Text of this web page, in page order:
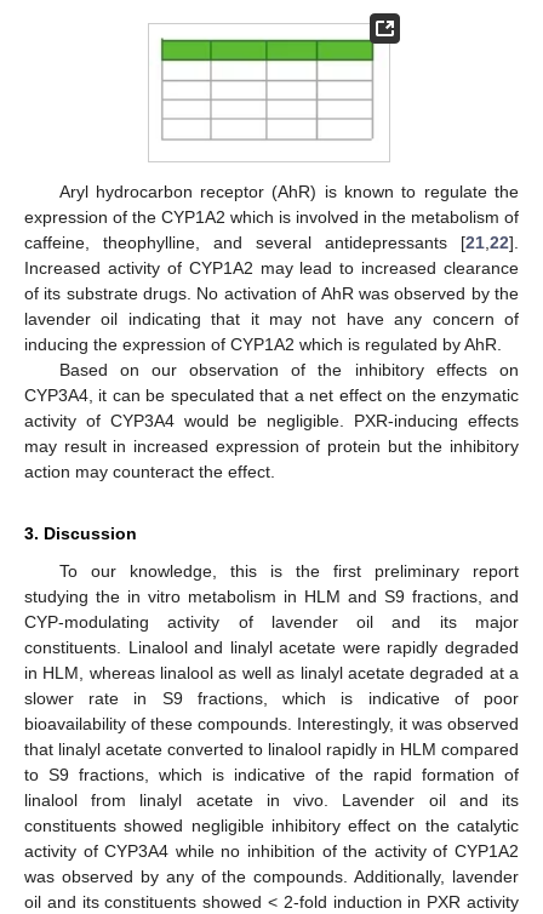
Aryl hydrocarbon receptor (AhR) is known to regulate the
expression of the CYP1A2 which is involved in the metabolism of
caffeine, theophylline, and several antidepressants [21 22].
Increased activity of CYP1A2 may lead to increased clearance
of its substrate drugs. No activation of AhR was observed by the
lavender oil indicating that it may not have any concern of
inducing the expression of CYP1A2 which is regulated by AhR.
Based on our observation of the inhibitory effects on
CYP3A4, it can be speculated that a net effect on the enzymatic
activity of CYP3A4 would be negligible. PXR-inducing effects
may result in increased expression of protein but the inhibitory
action may counteract the effect.
3. Discussion
To our knowledge, this is the first preliminary report
studying the in vitro metabolism in HLM and S9 fractions, and
CYP-modulating activity of lavender oil and its major
constituents. Linalool and linalyl acetate were rapidly degraded
in HLM, whereas linalool as well as linalyl acetate degraded at a
slower rate in S9 fractions, which is indicative of poor
bioavailability of these compounds. Interestingly, it was observed
that linalyl acetate converted to linalool rapidly in HLM compared
to S9 fractions, which is indicative of the rapid formation of
linalool from linalyl acetate in vivo. Lavender oil and its
constituents showed negligible inhibitory effect on the catalytic
activity of CYP3A4 while no inhibition of the activity of CYP1A2
was observed by any of the compounds. Additionally, lavender
oil and its constituents showed < 2-fold induction in PXR activity